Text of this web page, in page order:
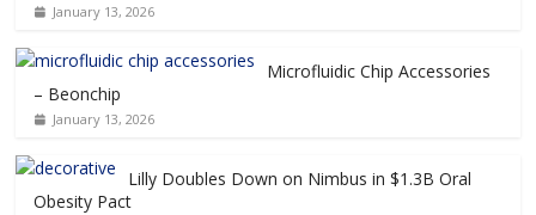
January 13, 2026
Microfluidic Chip Accessories
– Beonchip
January 13, 2026
Lilly Doubles Down on Nimbus in $1.3B Oral
Obesity Pact